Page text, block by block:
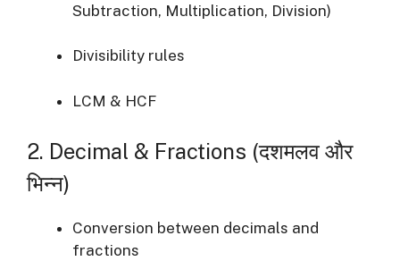
Subtraction, Multiplication, Division)
Divisibility rules
LCM & HCF
2. Decimal & Fractions (दशमलव और
भिन्न)
Conversion between decimals and
fractions